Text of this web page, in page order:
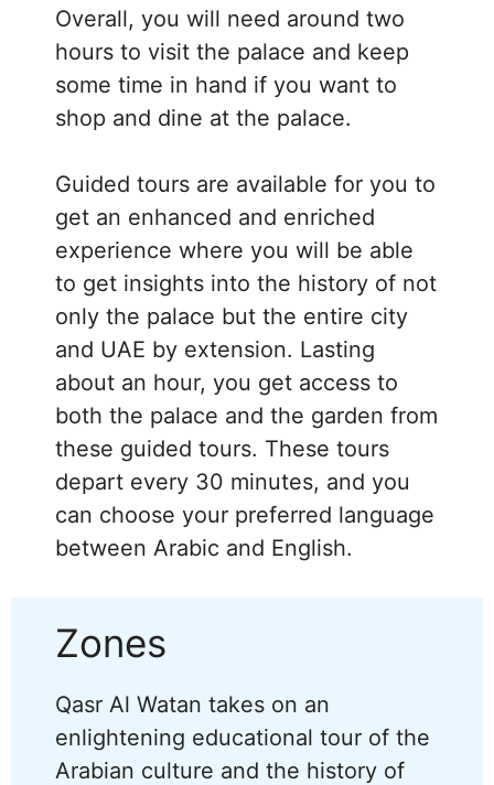
Overall, you will need around two
hours to visit the palace and keep
some time in hand if you want to
shop and dine at the palace.
Guided tours are available for you to
get an enhanced and enriched
experience where you will be able
to get insights into the history of not
only the palace but the entire city
and UAE by extension. Lasting
about an hour, you get access to
both the palace and the garden from
these guided tours. These tours
depart every 30 minutes, and you
can choose your preferred language
between Arabic and English.
Zones
Qasr Al Watan takes on an
enlightening educational tour of the
Arabian culture and the history of